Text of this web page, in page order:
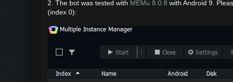
2. The bot was tested with MEMu 8.0.8 with Android 9.
(index 0):